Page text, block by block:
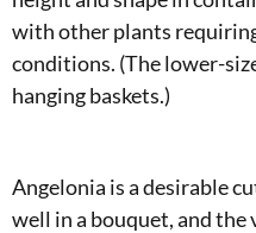
with other plants
conditions. (The lower-
hanging baskets.)
Angelonia is a desirable
well in a bouquet, and the